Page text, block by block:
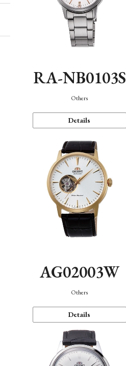
RA-NB0103S
Others
Details
AG02003W
Others
Details